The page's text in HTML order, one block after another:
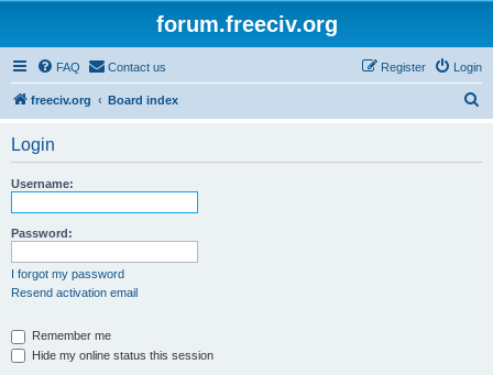
forum.freeciv.org
FAQ Contact us Login
Register
freeciv.org Board index
Login
Username:
Password:
I forgot my password
Resend activation email
Remember me
Hide my online status this session